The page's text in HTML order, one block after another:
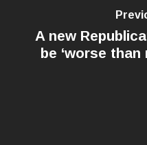
A new
be ‘worse than